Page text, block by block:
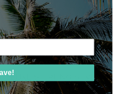
GRAND BAND
STERLING SILVER
DESIGN MONEY